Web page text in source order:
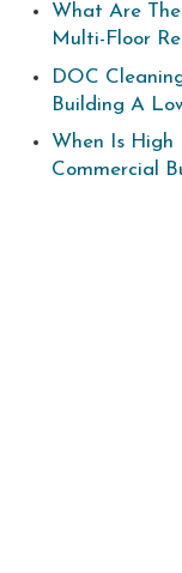
What Are
Multi-Floor
DOC
Building A
When Is High
Commercial